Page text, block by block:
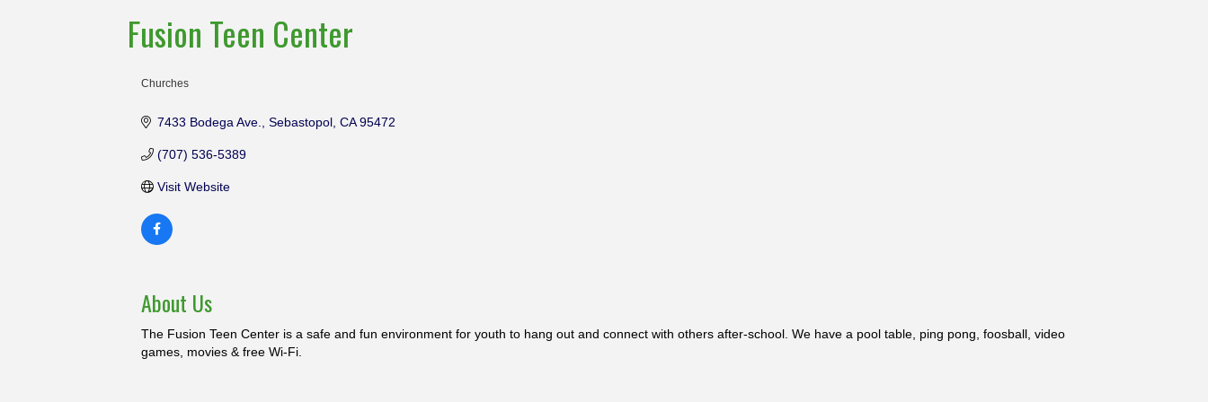
Fusion Teen Center
Churches
7433 Bodega Ave. Sebastopol CA 95472
(707) 536-5389
Visit Website
About Us
The Fusion Teen Center is a safe and fun environment for youth to hang out and connect with others after-school. We have a pool table, ping pong, foosball, video
games, movies & free Wi-Fi.